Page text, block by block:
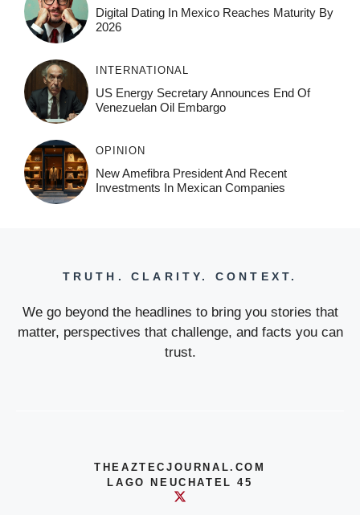
Digital Dating In Mexico Reaches Maturity By
2026
INTERNATIONAL
US Energy Secretary Announces End Of
Venezuelan Oil Embargo
OPINION
New Amefibra President And Recent
Investments In Mexican Companies
TRUTH. CLARITY. CONTEXT.
We go beyond the headlines to bring you stories that
matter, perspectives that challenge, and facts you can
trust.
THEAZTECJOURNAL.COM
LAGO NEUCHATEL 45